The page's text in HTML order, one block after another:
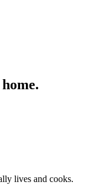
lives and cooks.